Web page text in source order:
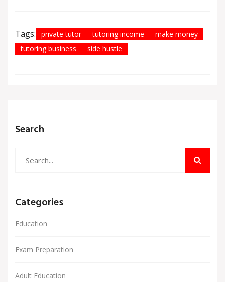
Tags: private tutor tutoring income
make money
tutoring business
side hustle
Search
Categories
Education
Exam Preparation
Adult Education